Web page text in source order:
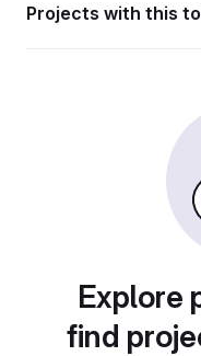
Projects with this
Explore
find